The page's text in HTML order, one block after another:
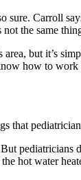
sure. Carroll
the same
but it’s
how to
that
pediatricians
hot water